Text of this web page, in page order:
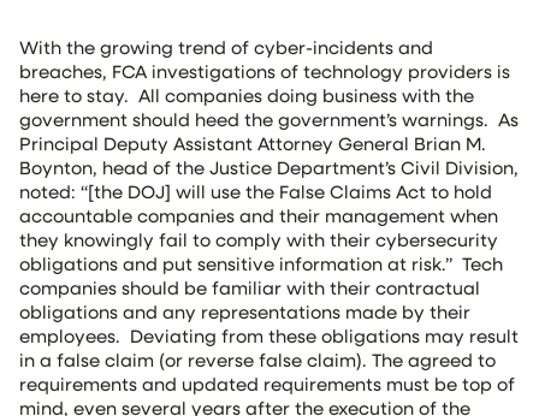
With the growing trend of cyber-incidents and
breaches, FCA investigations of technology providers is
here to stay. All companies doing business with the
government should heed the government’s warnings. As
Principal Deputy Assistant Attorney General Brian M.
Boynton, head of the Justice Department’s Civil Division,
noted: “[the DOJ] will use the False Claims Act to hold
accountable companies and their management when
they knowingly fail to comply with their cybersecurity
obligations and put sensitive information at risk.” Tech
companies should be familiar with their contractual
obligations and any representations made by their
employees. Deviating from these obligations may result
in a false claim (or reverse false claim). The agreed to
requirements and updated requirements must be top of
mind, even several years after the execution of the